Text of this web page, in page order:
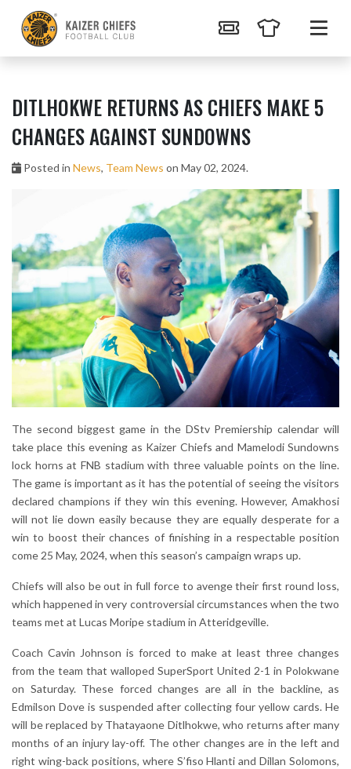
DITLHOKWE RETURNS AS CHIEFS MAKE 5
CHANGES AGAINST SUNDOWNS
Posted in News, Team News on May 02, 2024.
The second biggest game in the DStv Premiership calendar will
take place this evening as Kaizer Chiefs and Mamelodi Sundowns
lock horns at FNB stadium with three valuable points on the line.
The game is important as it has the potential of seeing the visitors
declared champions if they win this evening. However, Amakhosi
will not lie down easily because they are equally desperate for a
win to boost their chances of finishing in a respectable position
come 25 May, 2024, when this season’s campaign wraps up.
Chiefs will also be out in full force to avenge their first round loss,
which happened in very controversial circumstances when the two
teams met at Lucas Moripe stadium in Atteridgeville.
Coach Cavin Johnson is forced to make at least three changes
from the team that walloped SuperSport United 2-1 in Polokwane
on Saturday. These forced changes are all in the backline, as
Edmilson Dove is suspended after collecting four yellow cards. He
will be replaced by Thatayaone Ditlhokwe, who returns after many
months of an injury lay-off. The other changes are in the left and
right wing-back positions, where S’fiso Hlanti and Dillan Solomons,